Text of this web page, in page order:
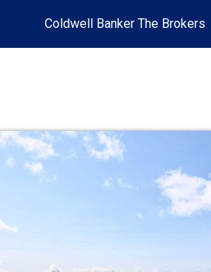
Coldwell Banker The Brokers